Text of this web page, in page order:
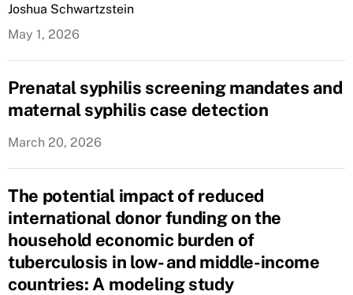
Joshua Schwartzstein
May 1, 2026
Prenatal syphilis screening mandates and
maternal syphilis case detection
March 20, 2026
The potential impact of reduced
international donor funding on the
household economic burden of
tuberculosis in low- and middle-income
countries: A modeling study